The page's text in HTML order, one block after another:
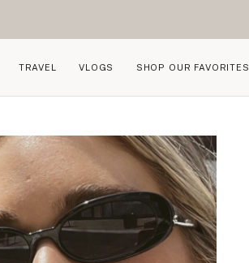
TRAVEL VLOGS SHOP OUR FAVORITES